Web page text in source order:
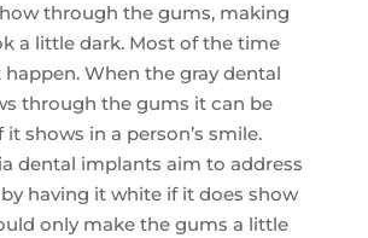
through the gums, making
a little dark. Most of the time
When the gray dental
through the gums it can be
it shows in a person’s smile.
dental implants aim to address
having it white if it does show
only make the gums a little